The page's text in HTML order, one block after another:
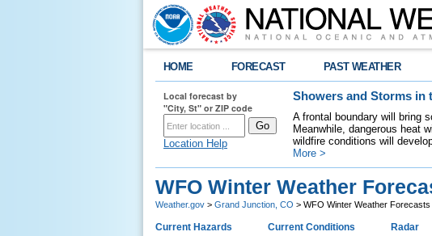
HOME FORECAST PAST WEATHER
Local forecast by
"City, St" or ZIP code
Location Help
Showers and Storms in
A frontal boundary will bring
Meanwhile, dangerous heat
wildfire conditions will
More >
WFO Winter Weather
Weather.gov > Grand Junction, CO > WFO Winter Weather Forecasts
Current Hazards Current Conditions Radar